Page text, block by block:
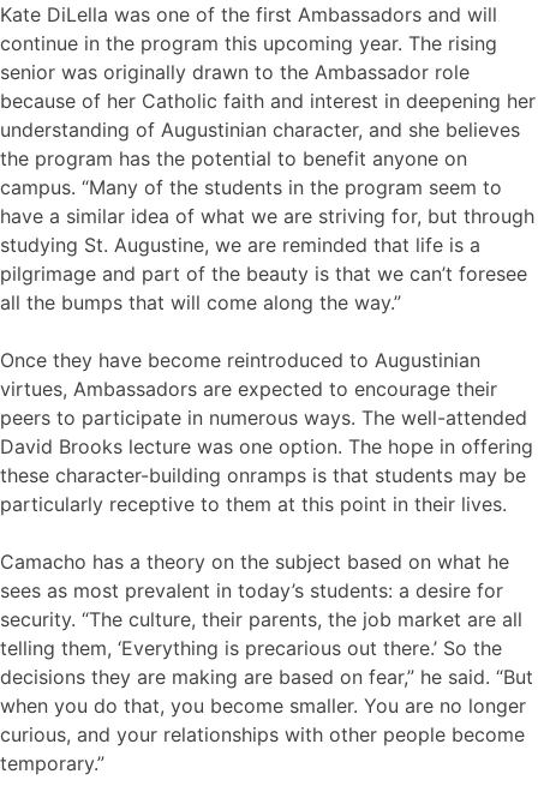
Kate DiLella was one of the first Ambassadors and will
continue in the program this upcoming year. The rising
senior was originally drawn to the Ambassador role
because of her Catholic faith and interest in deepening her
understanding of Augustinian character, and she believes
the program has the potential to benefit anyone on
campus. “Many of the students in the program seem to
have a similar idea of what we are striving for, but through
studying St. Augustine, we are reminded that life is a
pilgrimage and part of the beauty is that we can’t foresee
all the bumps that will come along the way.”
Once they have become reintroduced to Augustinian
virtues, Ambassadors are expected to encourage their
peers to participate in numerous ways. The well-attended
David Brooks lecture was one option. The hope in offering
these character-building onramps is that students may be
particularly receptive to them at this point in their lives.
Camacho has a theory on the subject based on what he
sees as most prevalent in today’s students: a desire for
security. “The culture, their parents, the job market are all
telling them, ‘Everything is precarious out there.’ So the
decisions they are making are based on fear,” he said. “But
when you do that, you become smaller. You are no longer
curious, and your relationships with other people become
temporary.”